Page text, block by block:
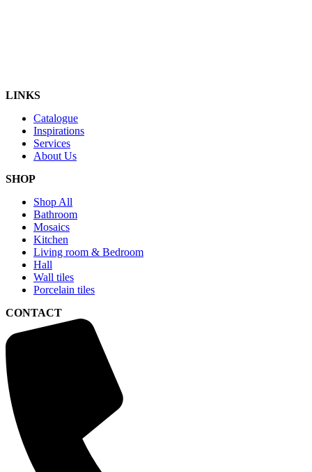
LINKS
Catalogue
Inspirations
Services
About Us
SHOP
Shop All
Bathroom
Mosaics
Kitchen
Living room & Bedroom
Hall
Wall tiles
Porcelain tiles
CONTACT